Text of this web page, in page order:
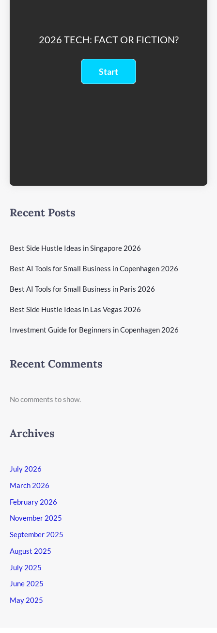
2026 TECH: FACT OR FICTION?
Recent Posts
Best Side Hustle Ideas in Singapore 2026
Best AI Tools for Small Business in Copenhagen 2026
Best AI Tools for Small Business in Paris 2026
Best Side Hustle Ideas in Las Vegas 2026
Investment Guide for Beginners in Copenhagen 2026
Recent Comments
No comments to show.
Archives
July 2026
March 2026
February 2026
November 2025
September 2025
August 2025
July 2025
June 2025
May 2025